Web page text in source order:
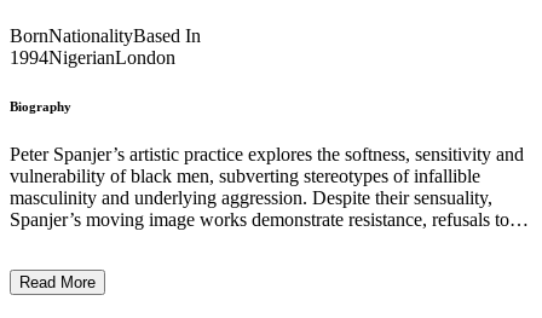
BornNationalityBased In
1994NigerianLondon
Biography
Peter Spanjer’s artistic practice explores the softness, sensitivity and
vulnerability of black men, subverting stereotypes of infallible
masculinity and underlying aggression. Despite their sensuality,
Spanjer’s moving image works demonstrate resistance, refusals to
sound and image dancing around one another. Within the abstracted
Read More